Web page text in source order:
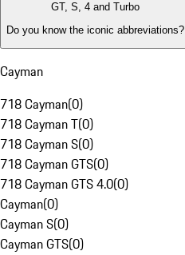
GT, S, 4 and Turbo
Do you know the iconic abbreviations?
Cayman
718 Cayman(0)
718 Cayman T(0)
718 Cayman S(0)
718 Cayman GTS(0)
718 Cayman GTS 4.0(0)
Cayman(0)
Cayman S(0)
Cayman GTS(0)